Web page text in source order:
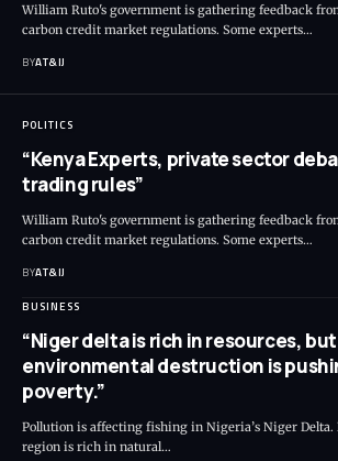
William Ruto's government is gathering feedback
carbon credit market regulations. Some experts…
BYAT&IJ
POLITICS
“Kenya Experts, private sector
trading rules”
William Ruto's government is gathering feedback
carbon credit market regulations. Some experts…
BYAT&IJ
BUSINESS
“Niger delta is rich in resources, but
environmental destruction is
poverty.”
Pollution is affecting fishing in Nigeria’s Niger Delta.
region is rich in natural…